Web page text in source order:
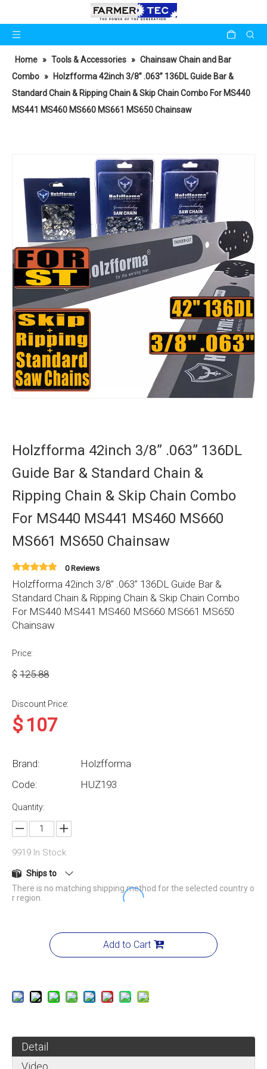
Home » Tools & Accessories » Chainsaw Chain and Bar
Combo »
Holzfforma 42inch 3/8” .063” 136DL Guide Bar &
Standard Chain & Ripping Chain & Skip Chain Combo For MS440
MS441 MS460 MS660 MS661 MS650 Chainsaw
Holzfforma 42inch 3/8” .063” 136DL
Guide Bar & Standard Chain &
Ripping Chain & Skip Chain Combo
For MS440 MS441 MS460 MS660
MS661 MS650 Chainsaw
0 Reviews
Holzfforma 42inch 3/8” .063” 136DL Guide Bar &
Standard Chain & Ripping Chain & Skip Chain Combo
For MS440 MS441 MS460 MS660 MS661 MS650
Chainsaw
Price:
$ 125.88
Discount Price:
$107
Brand:
Holzfforma
Code:
HUZ193
Quantity:
9919 In Stock
Ships to
There is no matching shipping method for the selected country o
r region.
Add to Cart
Detail
Video